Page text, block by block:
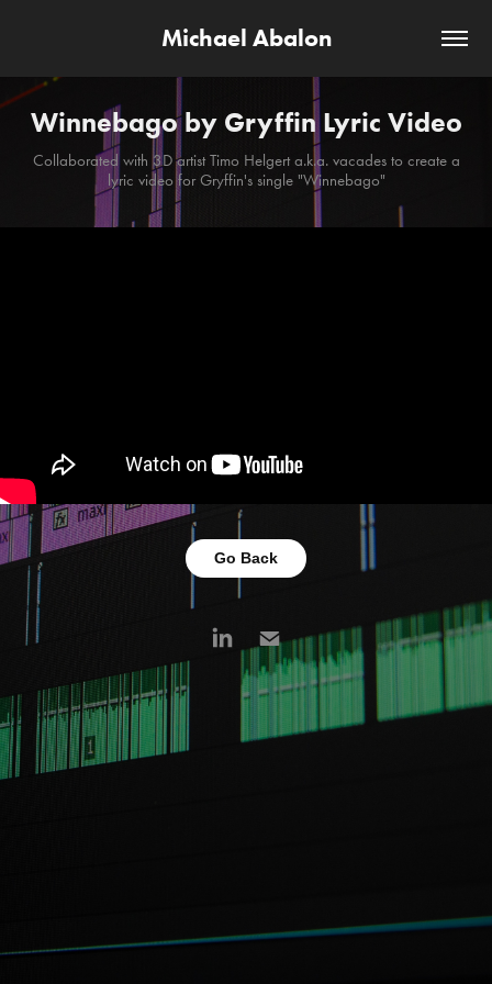
Michael Abalon
Winnebago by Gryffin Lyric Video
Collaborated with 3D artist Timo Helgert a.k.a. vacades to create a
lyric video for Gryffin's single "Winnebago"
Go Back